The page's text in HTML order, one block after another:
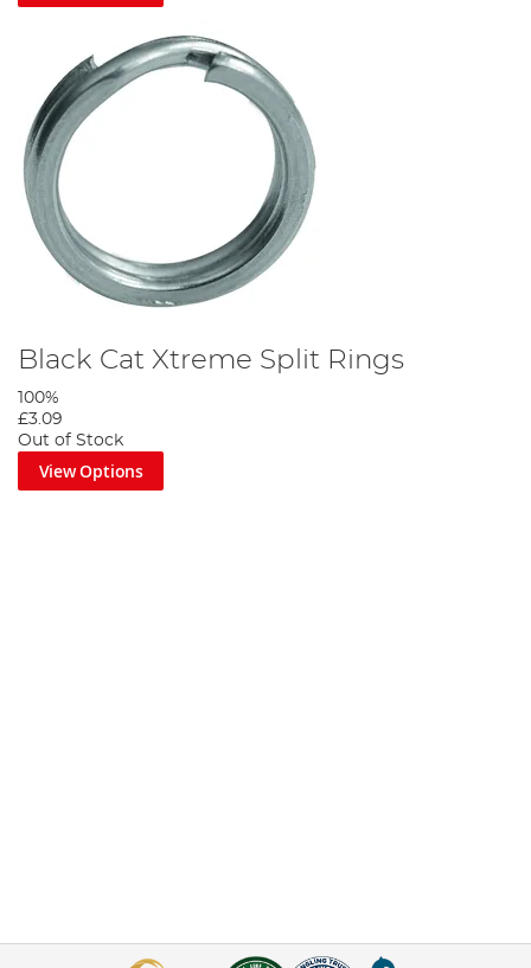
Black Cat Xtreme Split Rings
100%
£3.09
Out of Stock
View Options